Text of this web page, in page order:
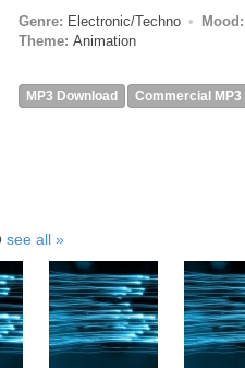
Genre: Electronic/Techno
Theme: Animation
MP3 Download Commercial MP3
see all